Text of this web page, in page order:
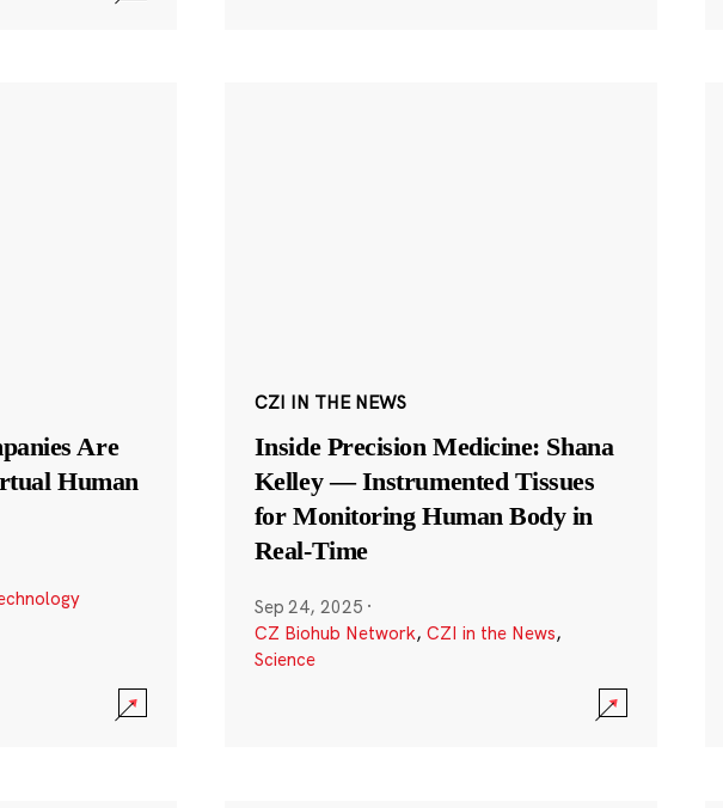
Are
Human
CZI IN THE NEWS
Inside Precision Medicine: Shana
Kelley — Instrumented Tissues
for Monitoring Human Body in
Real-Time
Sep 24, 2025 ·
CZ Biohub Network, CZI in the News,
Science